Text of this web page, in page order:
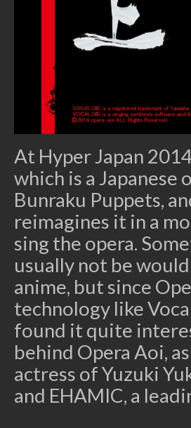
At Hyper Japan
which is a
Bunraku Puppets,
reimagines it in a
sing the opera.
usually not be
anime, but since
technology like
found it quite
behind Opera Aoi,
actress of Yuzuki
and EHAMIC, a